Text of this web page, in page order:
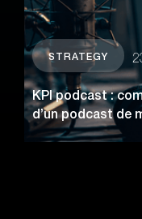
STRATEGY
KPI podcast :
d’un podcast de